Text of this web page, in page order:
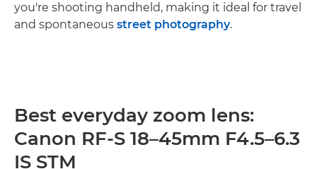
you're shooting handheld, making it ideal for travel
and spontaneous street photography.
Best everyday zoom lens:
Canon RF-S 18–45mm F4.5–6.3
IS STM